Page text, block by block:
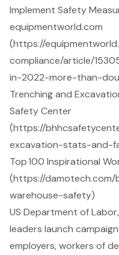
Implement Safety
equipmentworld.com
(https://
compliance/article/
in-2022-more-than-
Trenching and
Safety Center
(https://
excavation-stats-and-
Top 100 Inspirational
(https://
warehouse-safety)
US Department of
leaders launch
employers, workers of